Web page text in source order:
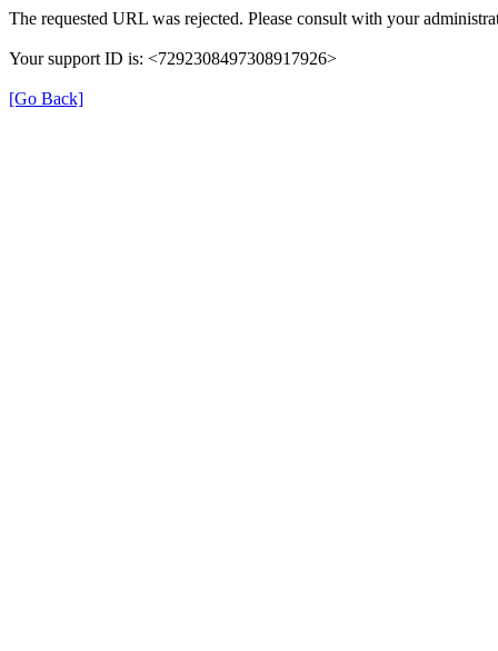
The requested URL was rejected. Please consult with your
Your support ID is: <7292308497308917926>
[Go Back]